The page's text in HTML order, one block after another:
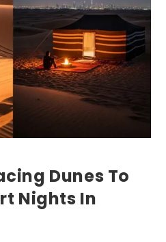
Dunes To
Nights In